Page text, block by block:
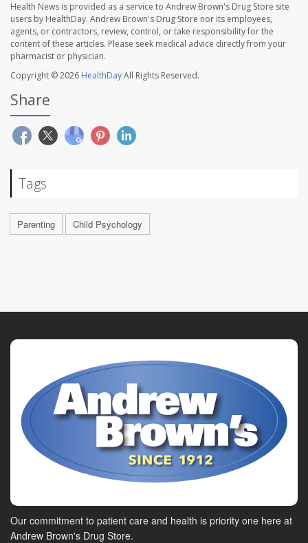
Health News is provided as a service to Andrew Brown's Drug Store site
users by HealthDay. Andrew Brown's Drug Store nor its employees,
agents, or contractors, review, control, or take responsibility for the
content of these articles. Please seek medical advice directly from your
pharmacist or physician.
Copyright © 2026 HealthDayAll Rights Reserved.
Share
Tags
Parenting Child Psychology
Our commitment to patient care and health is priority one here at
Andrew Brown's Drug Store.